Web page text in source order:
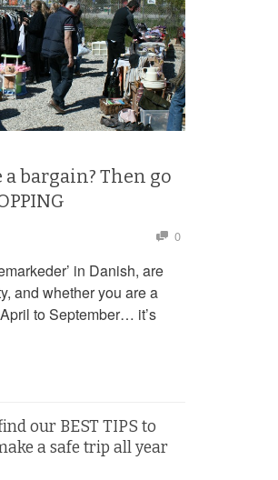
bargain? Then go
0
in Danish, are
and whether you are a
to September… it’s
our BEST TIPS to
a safe trip all year